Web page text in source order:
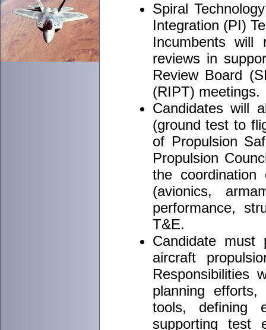
Spiral
Integration (PI)
Incumbents
reviews in
Review Board
(RIPT) meetings.
Candidates will
(ground test to
of Propulsion
Propulsion
the coordination
(avionics,
performance,
T&E.
Candidate
aircraft
Responsibilities
planning efforts,
tools, defining
supporting test